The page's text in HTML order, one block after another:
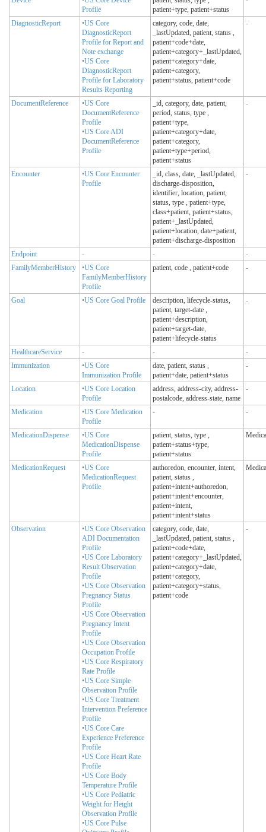
Profile
patient+type, patient+status
DiagnosticReport •US Core
DiagnosticReport
Profile for Report and
Note exchange
•US Core
DiagnosticReport
Profile for Laboratory
Results Reporting
category, code, date,
_lastUpdated, patient, status
patient+code+date,
patient+category+_lastUpdated,
patient+category+date,
patient+category,
patient+status, patient+code
-
DocumentReference •US Core
DocumentReference
Profile
•US Core ADI
DocumentReference
Profile
_id, category, date, patient,
period, status, type
patient+type,
patient+category+date,
patient+category,
patient+type+period,
patient+status
-
Encounter •US Core Encounter
Profile
_id, class, date, _lastUpdated,
discharge-disposition,
identifier, location, patient,
status, type
, patient+type,
class+patient, patient+status,
patient+_lastUpdated,
patient+location, date+patient,
patient+discharge-disposition
-
Endpoint - -
-
FamilyMemberHistory
•US Core
FamilyMemberHistory
Profile
patient, code , patient+code -
Goal •US Core Goal Profile
description, lifecycle-status,
patient, target-date
patient+description,
patient+target-date,
patient+lifecycle-status
-
HealthcareService - -
-
Immunization
•US Core
Immunization Profile
date, patient, status
patient+date, patient+status
-
Location •US Core Location
Profile
address, address-city, address-
postalcode, address-state, name
-
Medication •US Core Medication
Profile
- -
MedicationDispense •US Core
MedicationDispense
Profile
patient, status, type
patient+status+type,
patient+status
MedicationRequest •US Core
MedicationRequest
Profile
authoredon, encounter, intent,
patient, status
patient+intent+authoredon,
patient+intent+encounter,
patient+intent,
patient+intent+status
Observation •US Core Observation
ADI Documentation
Profile
•US Core Laboratory
Result Observation
Profile
•US Core Observation
Pregnancy Status
Profile
•US Core Observation
Pregnancy Intent
Profile
•US Core Observation
Occupation Profile
•US Core Respiratory
Rate Profile
•US Core Simple
Observation Profile
•US Core Treatment
Intervention Preference
Profile
•US Core Care
Experience Preference
Profile
•US Core Heart Rate
Profile
•US Core Body
Temperature Profile
•US Core Pediatric
Weight for Height
Observation Profile
•US Core Pulse
category, code, date,
_lastUpdated, patient, status
patient+code+date,
patient+category+_lastUpdated,
patient+category+date,
patient+category,
patient+category+status,
patient+code
-